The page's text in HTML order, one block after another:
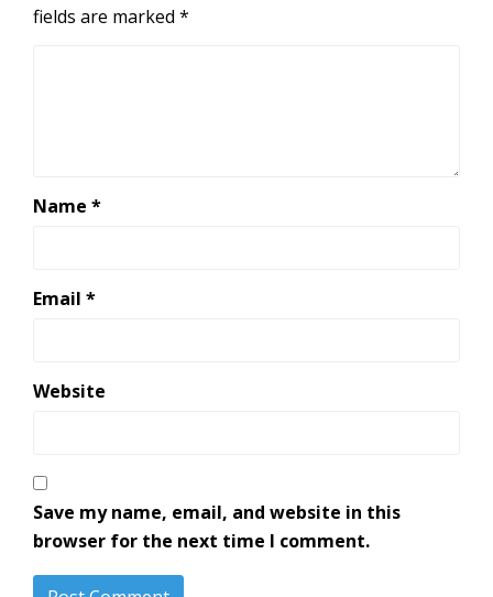
fields are marked *
Name *
Email *
Website
Save my name, email, and website in this
browser for the next time I comment.